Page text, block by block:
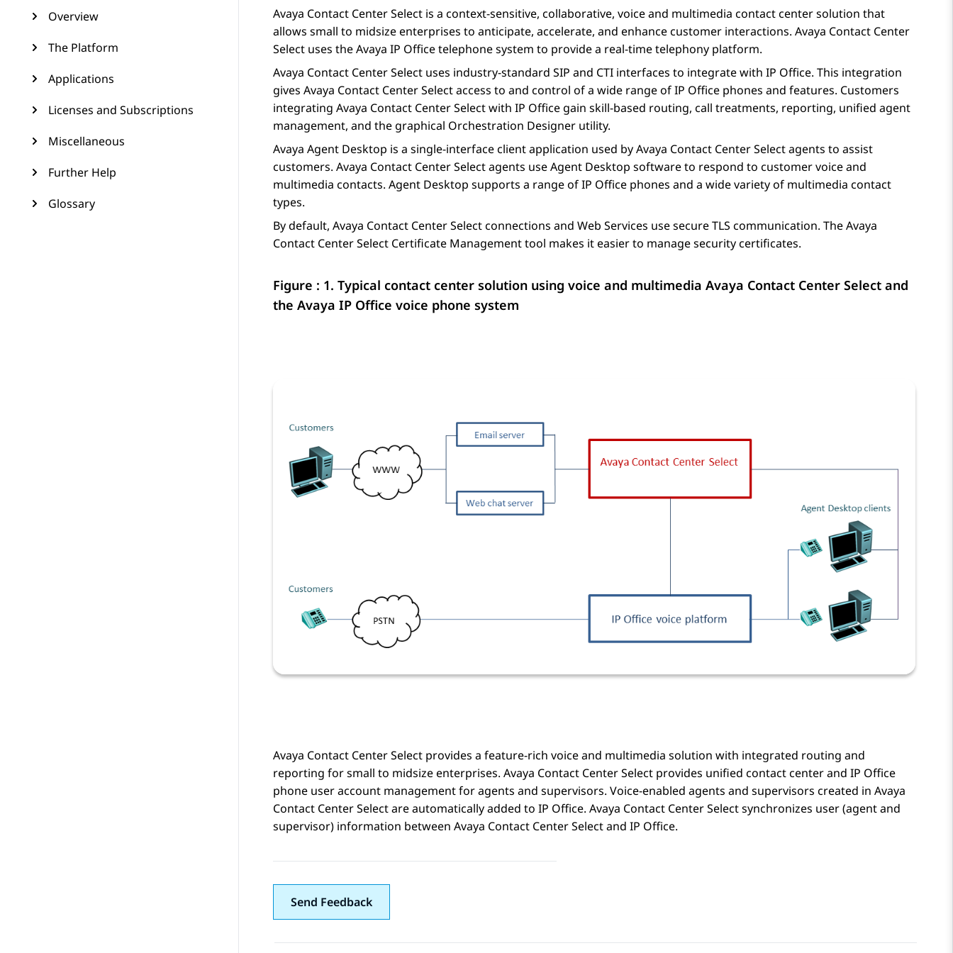
Overview
The Platform
Applications
Licenses and Subscriptions
Miscellaneous
Further Help
Glossary
Avaya Contact Center Select is a context-sensitive, collaborative, voice and multimedia contact center solution that
allows small to midsize enterprises to anticipate, accelerate, and enhance customer interactions. Avaya Contact Center
Select uses theAvaya IP Officetelephone system to provide a real-time telephony platform.
Avaya Contact Center Select uses industry-standard SIP and CTI interfaces to integrate with IP Office. This integration
gives Avaya Contact Center Selectaccess to and control of a wide range ofIP Office phones and features. Customers
integrating Avaya Contact Center Selectwith IP Office gain skill-based routing, call treatments, reporting, unified agent
management, and the graphical Orchestration Designer utility.
Avaya Agent Desktop is a single-interface client application used byAvaya Contact Center Selectagents to assist
customers. Avaya Contact Center Selectagents useAgent Desktop software to respond to customer voice and
multimedia contacts. Agent Desktop supports a range ofIP Office phones and a wide variety of multimedia contact
types.
By default, Avaya Contact Center Selectconnections and Web Services use secure TLS communication. TheAvaya
Contact Center Select Certificate Management tool makes it easier to manage security certificates.
Figure : 1. Typical contact center solution using voice and multimedia Avaya Contact Center Select and
the Avaya IP Office voice phone system
Avaya Contact Center Select provides a feature-rich voice and multimedia solution with integrated routing and
reporting for small to midsize enterprises. Avaya Contact Center Select provides unified contact center and IP Office
phone user account management for agents and supervisors. Voice-enabled agents and supervisors created in Avaya
Contact Center Selectare automatically added to IP Office. Avaya Contact Center Selectsynchronizes user (agent and
supervisor) information between Avaya Contact Center Selectand IP Office.
Send Feedback